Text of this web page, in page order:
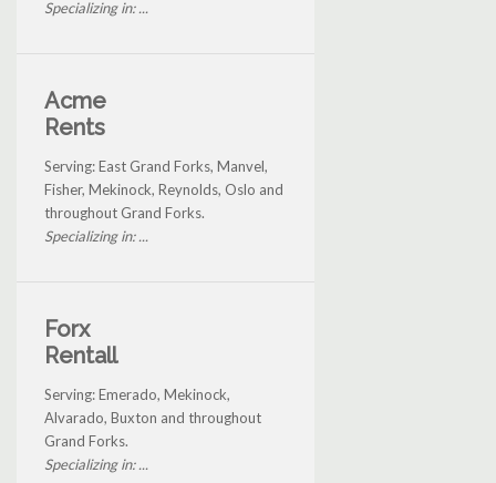
Specializing in: ...
Acme
Rents
Serving: East Grand Forks, Manvel,
Fisher, Mekinock, Reynolds, Oslo and
throughout Grand Forks.
Specializing in: ...
Forx
Rentall
Serving: Emerado, Mekinock,
Alvarado, Buxton and throughout
Grand Forks.
Specializing in: ...